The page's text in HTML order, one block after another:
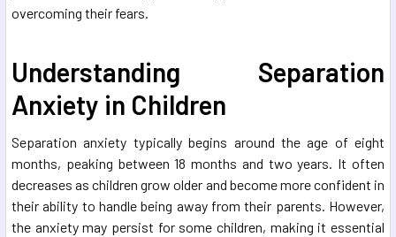
overcoming their fears.
Understanding Separation
Anxiety in Children
Separation anxiety typically begins around the age of eight
months, peaking between 18 months and two years. It often
decreases as children grow older and become more confident in
their ability to handle being away from their parents. However,
the anxiety may persist for some children, making it essential